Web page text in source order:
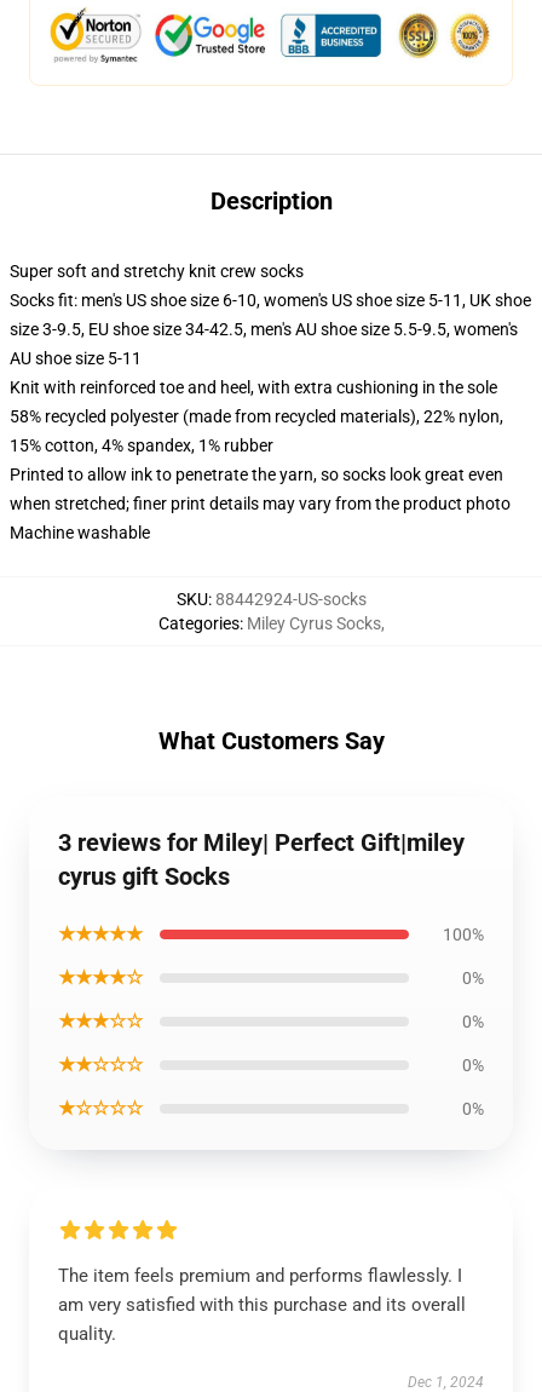
Description
Super soft and stretchy knit crew socks
Socks fit: men's US shoe size 6-10, women's US shoe size 5-11, UK shoe
size 3-9.5, EU shoe size 34-42.5, men's AU shoe size 5.5-9.5, women's
AU shoe size 5-11
Knit with reinforced toe and heel, with extra cushioning in the sole
58% recycled polyester (made from recycled materials), 22% nylon,
15% cotton, 4% spandex, 1% rubber
Printed to allow ink to penetrate the yarn, so socks look great even
when stretched; finer print details may vary from the product photo
Machine washable
SKU:88442924-US-socks
Categories: Miley Cyrus Socks,
What Customers Say
3 reviews for Miley| Perfect Gift|miley
cyrus gift Socks
★★★★★ 100%
★★★★☆ 0%
★★★☆☆ 0%
★★☆☆☆ 0%
★☆☆☆☆ 0%
The item feels premium and performs flawlessly. I
am very satisfied with this purchase and its overall
quality.
Dec 1, 2024